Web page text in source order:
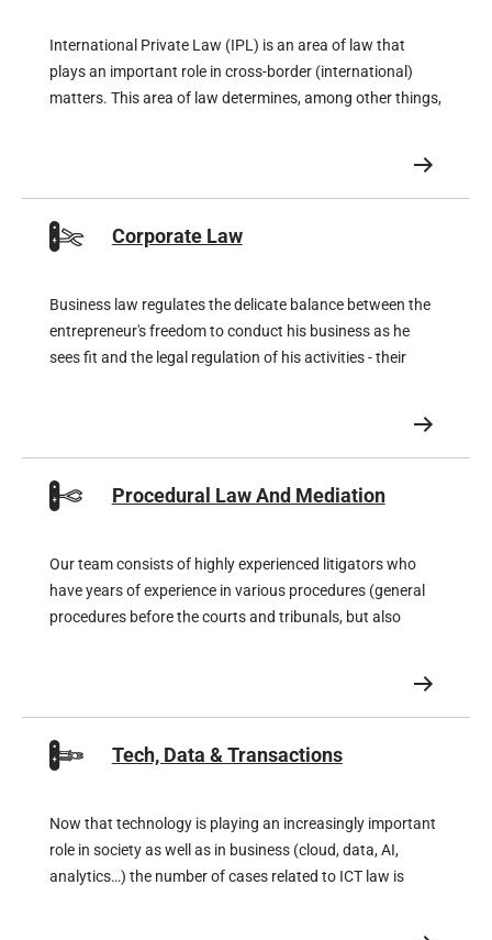
International Private Law (IPL) is an area of law that
plays an important role in cross-border (international)
matters. This area of law determines, among other things,
for recognition and enforcement in the Netherlands and,
of course, vice versa.
Corporate Law
Business law regulates the delicate balance between the
entrepreneur's freedom to conduct his business as he
sees fit and the legal regulation of his activities - their
Procedural Law And Mediation
Our team consists of highly experienced litigators who
have years of experience in various procedures (general
procedures before the courts and tribunals, but also
Tech, Data & Transactions
Now that technology is playing an increasingly important
role in society as well as in business (cloud, data, AI,
analytics…) the number of cases related to ICT law is